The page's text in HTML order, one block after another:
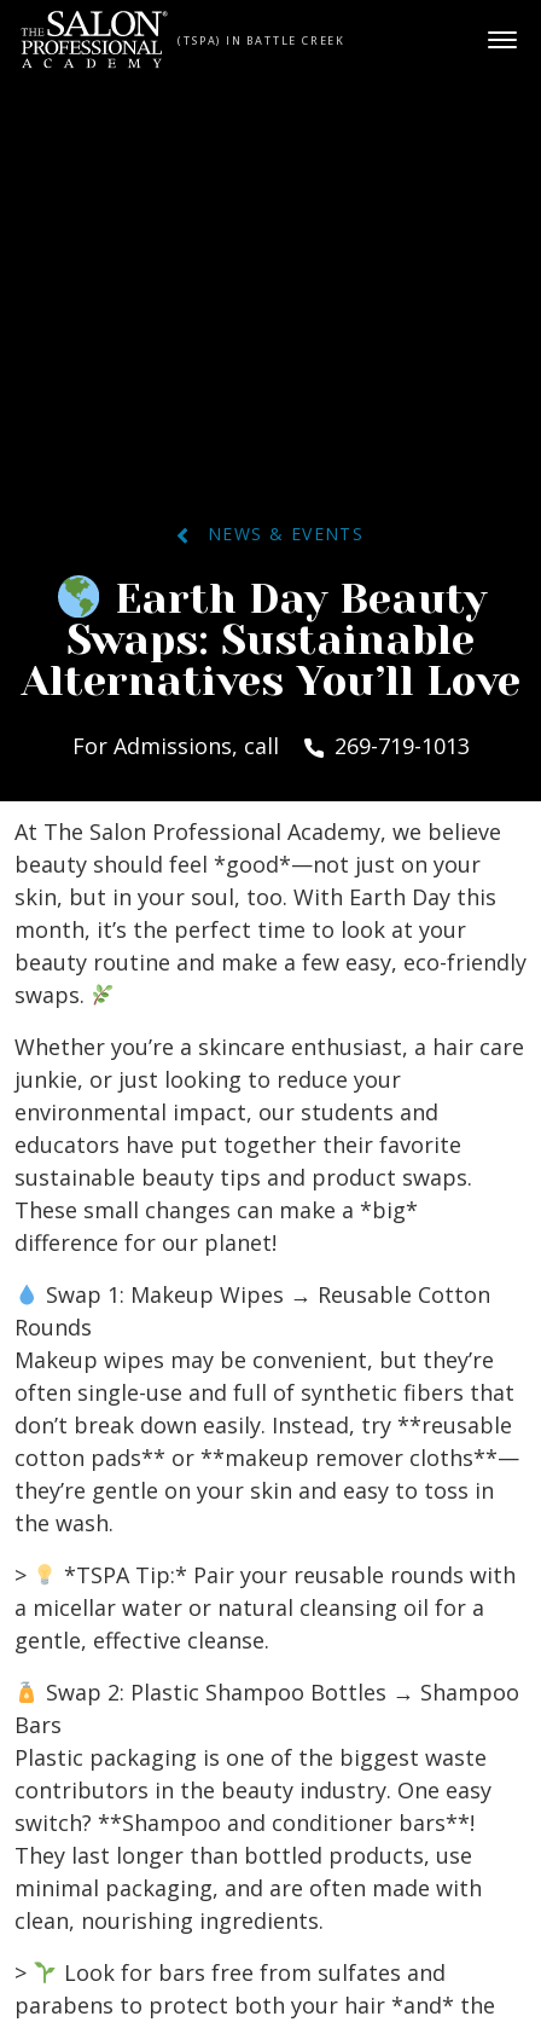
Skip to content
(TSPA) IN BATTLE CREEK
NEWS & EVENTS
Earth Day Beauty
Swaps: Sustainable
Alternatives You’ll Love
For Admissions, call 269-719-1013
At The Salon Professional Academy, we believe
beauty should feel *good*—not just on your
skin, but in your soul, too. With Earth Day this
month, it’s the perfect time to look at your
beauty routine and make a few easy, eco-friendly
swaps.
Whether you’re a skincare enthusiast, a hair care
junkie, or just looking to reduce your
environmental impact, our students and
educators have put together their favorite
sustainable beauty tips and product swaps.
These small changes can make a *big*
difference for our planet!
Swap 1: Makeup Wipes → Reusable Cotton
Rounds
Makeup wipes may be convenient, but they’re
often single-use and full of synthetic fibers that
don’t break down easily. Instead, try **reusable
cotton pads** or **makeup remover cloths**—
they’re gentle on your skin and easy to toss in
the wash.
>
*TSPA Tip:* Pair your reusable rounds with
a micellar water or natural cleansing oil for a
gentle, effective cleanse.
Swap 2: Plastic Shampoo Bottles → Shampoo
Bars
Plastic packaging is one of the biggest waste
contributors in the beauty industry. One easy
switch? **Shampoo and conditioner bars**!
They last longer than bottled products, use
minimal packaging, and are often made with
clean, nourishing ingredients.
>
Look for bars free from sulfates and
parabens to protect both your hair *and* the